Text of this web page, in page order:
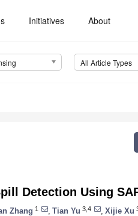
Initiatives About
All Article Types
Detection Using
Zhang 1 Tian Yu 3,4 Xijie Xu